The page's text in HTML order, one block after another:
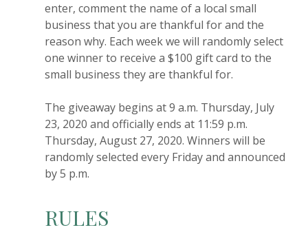
enter, comment the name of a local small
business that you are thankful for and the
reason why. Each week we will randomly select
one winner to receive a $100 gift card to the
small business they are thankful for.
The giveaway begins at 9 a.m. Thursday, July
23, 2020 and officially ends at 11:59 p.m.
Thursday, August 27, 2020. Winners will be
randomly selected every Friday and announced
by 5 p.m.
RULES